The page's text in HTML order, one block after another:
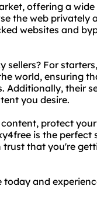
offering a
the web privately
websites and
sellers? For
world, ensuring
Additionally, their
you desire.
protect
is the
that you're
and